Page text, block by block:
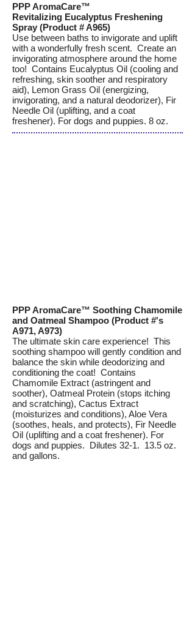
PPP AromaCare™
Revitalizing Eucalyptus Freshening
Spray (Product # A965)
Use between baths to invigorate and uplift
with a wonderfully fresh scent. Create an
invigorating atmosphere around the home
too! Contains Eucalyptus Oil (cooling and
refreshing, skin soother and respiratory
aid), Lemon Grass Oil (energizing,
invigorating, and a natural deodorizer), Fir
Needle Oil (uplifting, and a coat
freshener). For dogs and puppies. 8 oz.
PPP AromaCare™ Soothing Chamomile
and Oatmeal Shampoo (Product #'s
A971, A973)
The ultimate skin care experience! This
soothing shampoo will gently condition and
balance the skin while deodorizing and
conditioning the coat! Contains
Chamomile Extract (astringent and
soother), Oatmeal Protein (stops itching
and scratching), Cactus Extract
(moisturizes and conditions), Aloe Vera
(soothes, heals, and protects), Fir Needle
Oil (uplifting and a coat freshener). For
dogs and puppies. Dilutes 32-1. 13.5 oz.
and gallons.